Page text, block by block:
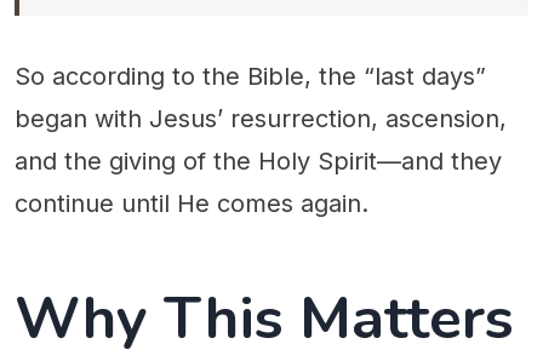
So according to the Bible, the “last days”
began with Jesus’ resurrection, ascension,
and the giving of the Holy Spirit—and they
continue until He comes again.
Why This Matters